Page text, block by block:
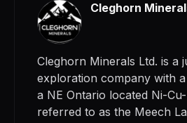
Cleghorn
Cleghorn Minerals Ltd. is a
exploration company with
a NE Ontario located Ni-
referred to as the Meech